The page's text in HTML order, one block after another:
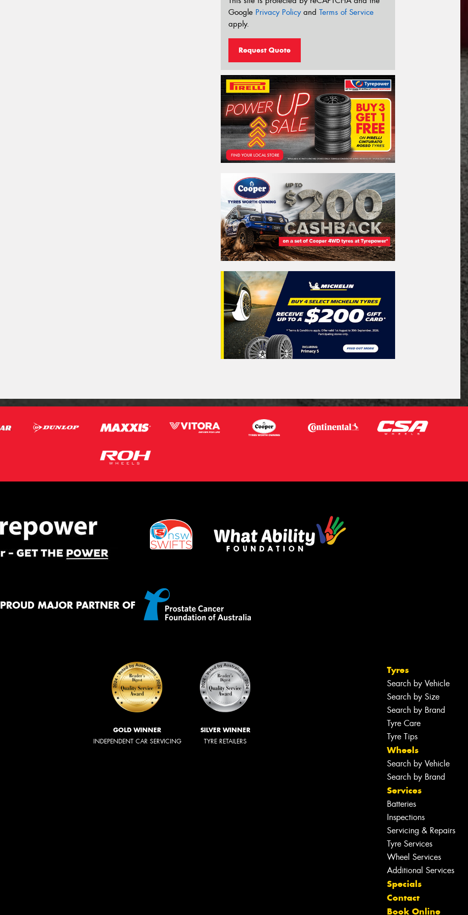
Google Privacy Policyand Terms of Service
apply.
Request Quote
PROUD MAJOR PARTNER OF
GOLD WINNER
INDEPENDENT CAR SERVICING
SILVER WINNER
TYRE RETAILERS
Tyres
Search by Vehicle
Search by Size
Search by Brand
Tyre Care
Tyre Tips
Wheels
Search by Vehicle
Search by Brand
Services
Batteries
Inspections
Servicing & Repairs
Tyre Services
Wheel Services
Additional Services
Specials
Contact
Book Online